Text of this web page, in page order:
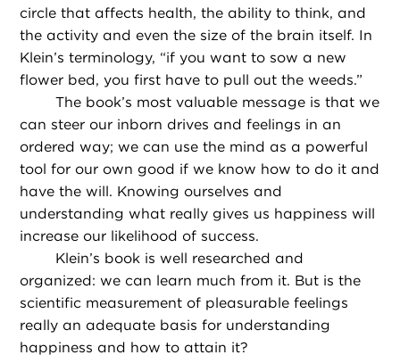
circle that affects health, the ability to think, and
the activity and even the size of the brain itself. In
Klein’s terminology, “if you want to sow a new
flower bed, you first have to pull out the weeds.”
The book’s most valuable message is that we
can steer our inborn drives and feelings in an
ordered way; we can use the mind as a powerful
tool for our own good if we know how to do it and
have the will. Knowing ourselves and
understanding what really gives us happiness will
increase our likelihood of success.
Klein’s book is well researched and
organized: we can learn much from it. But is the
scientific measurement of pleasurable feelings
really an adequate basis for understanding
happiness and how to attain it?